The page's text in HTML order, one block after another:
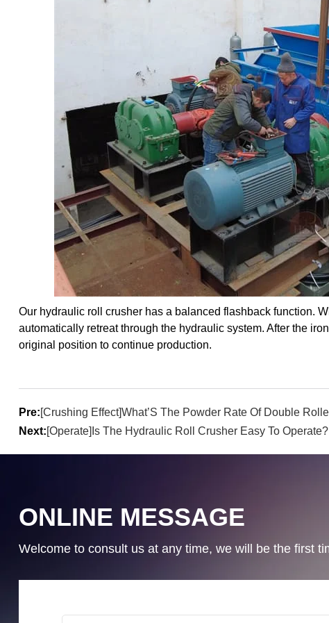
Our hydraulic roll crusher has a balanced flashback function.
automatically retreat through the hydraulic system. After the
original position to continue production.
Pre:[Crushing Effect]What’S The Powder Rate Of Double
Next:[Operate]Is The Hydraulic Roll Crusher Easy To Operate?
ONLINE MESSAGE
Welcome to consult us at any time, we will be the first